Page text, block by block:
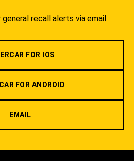
recall alerts via email.
FOR IOS
FOR ANDROID
EMAIL